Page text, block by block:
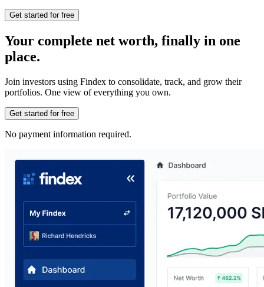
Get started for free
Your complete net worth, finally in one
place.
Join investors using Findex to consolidate, track, and grow their
portfolios. One view of everything you own.
Get started for free
No payment information required.